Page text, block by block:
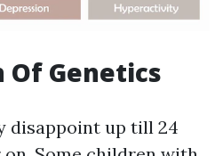
Of Genetics
disappoint up till 24